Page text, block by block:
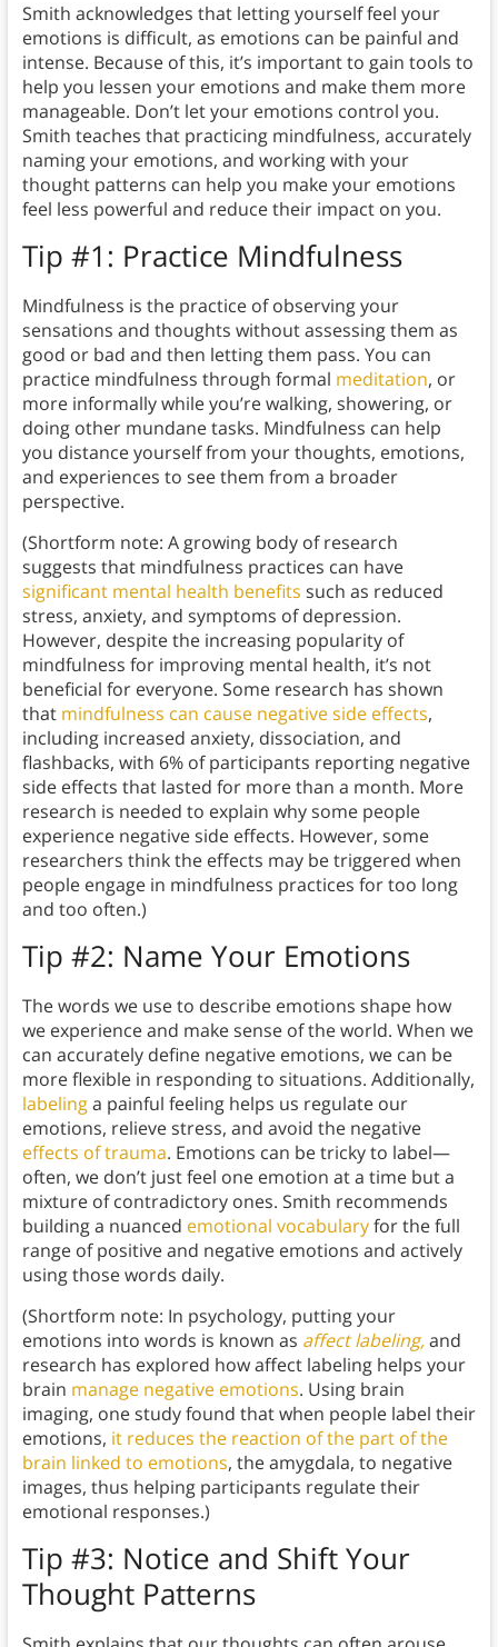
Smith acknowledges that letting yourself feel your
emotions is difficult, as emotions can be painful and
intense. Because of this, it’s important to gain tools to
help you lessen your emotions and make them more
manageable. Don’t let your emotions control you.
Smith teaches that practicing mindfulness, accurately
naming your emotions, and working with your
thought patterns can help you make your emotions
feel less powerful and reduce their impact on you.
Tip #1: Practice Mindfulness
Mindfulness is the practice of observing your
sensations and thoughts without assessing them as
good or bad and then letting them pass. You can
practice mindfulness through formal meditation, or
more informally while you’re walking, showering, or
doing other mundane tasks. Mindfulness can help
you distance yourself from your thoughts, emotions,
and experiences to see them from a broader
perspective.
(Shortform note: A growing body of research
suggests that mindfulness practices can have
significant mental health benefits such as reduced
stress, anxiety, and symptoms of depression.
However, despite the increasing popularity of
mindfulness for improving mental health, it’s not
beneficial for everyone. Some research has shown
that mindfulness can cause negative side effects,
including increased anxiety, dissociation, and
flashbacks, with 6% of participants reporting negative
side effects that lasted for more than a month. More
research is needed to explain why some people
experience negative side effects. However, some
researchers think the effects may be triggered when
people engage in mindfulness practices for too long
and too often.)
Tip #2: Name Your Emotions
The words we use to describe emotions shape how
we experience and make sense of the world. When we
can accurately define negative emotions, we can be
more flexible in responding to situations. Additionally,
labelinga painful feeling helps us regulate our
emotions, relieve stress, and avoid the negative
effects of trauma. Emotions can be tricky to label—
often, we don’t just feel one emotion at a time but a
mixture of contradictory ones. Smith recommends
building a nuanced emotional vocabularyfor the full
range of positive and negative emotions and actively
using those words daily.
(Shortform note: In psychology, putting your
emotions into words is known as affect labeling,and
research has explored how affect labeling helps your
brain manage negative emotions. Using brain
imaging, one study found that when people label their
emotions, it reduces the reaction of the part of the
brain linked to emotions, the amygdala, to negative
images, thus helping participants regulate their
emotional responses.)
Tip #3: Notice and Shift Your
Thought Patterns